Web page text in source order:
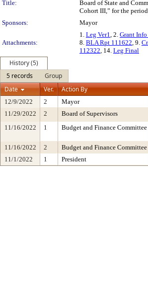
Title:
Board of State and
Cohort III,” for the
Sponsors:
Mayor
Attachments:
1. Leg Ver1, 2. Grant
8. BLA Rpt 111622, 9.
112322, 14. Leg Final
History (5)
5 records
Group
Date
Ver. Action By
12/9/2022 2 Mayor
11/29/2022
2 Board of Supervisors
11/16/2022
1 Budget and Finance Committee
11/16/2022
2 Budget and Finance Committee
11/1/2022
1 President